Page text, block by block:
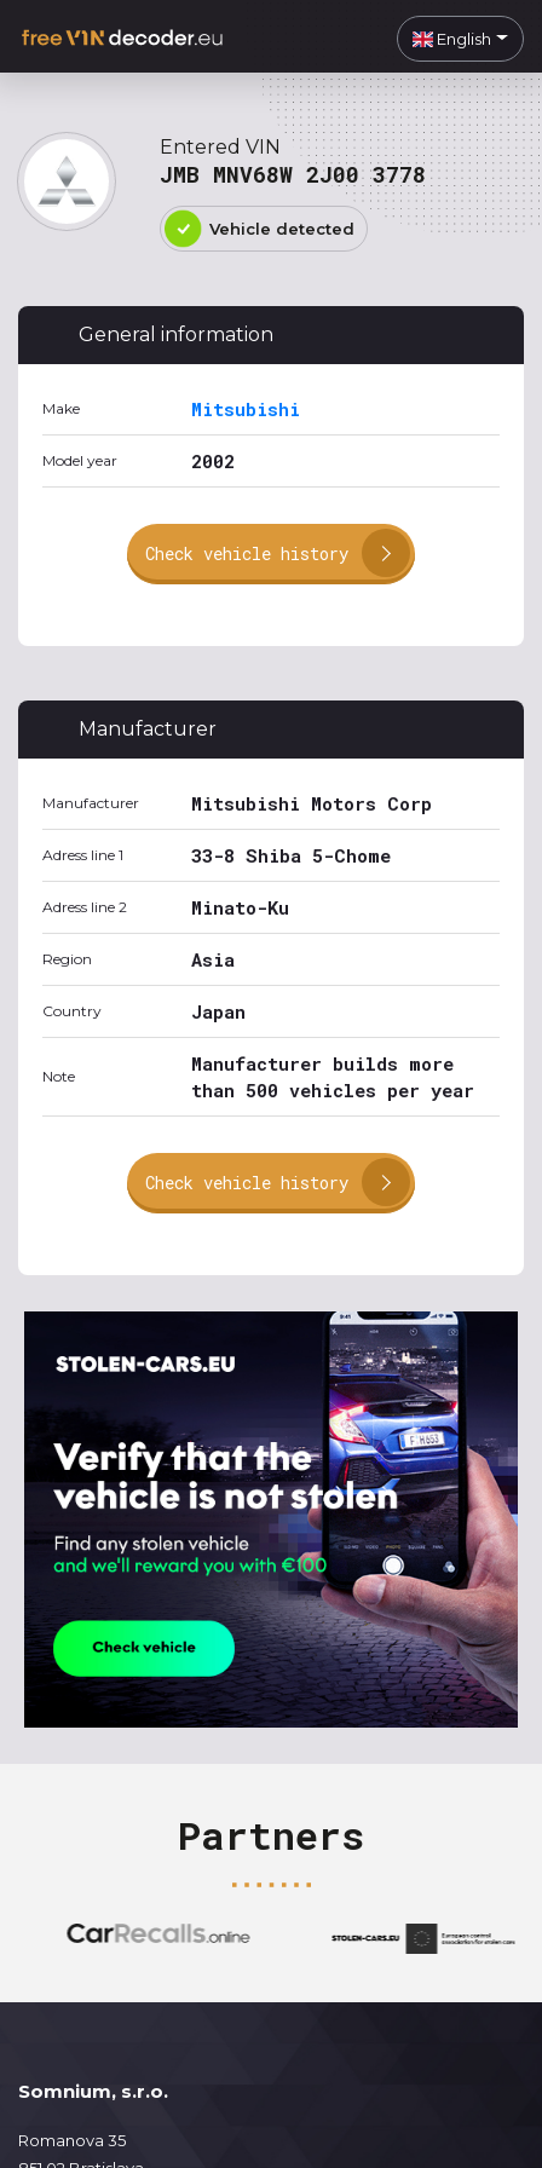
English
Entered VIN
JMB MNV68W 2J00 3778
Vehicle detected
General information
Make Mitsubishi
Model year 2002
Check vehicle history
Manufacturer
Manufacturer Mitsubishi Motors Corp
Adress line 1 33-8 Shiba 5-Chome
Adress line 2 Minato-Ku
Region Asia
Country Japan
Note
Manufacturer builds more
than 500 vehicles per year
Check vehicle history
Partners
Somnium, s.r.o.
Romanova 35